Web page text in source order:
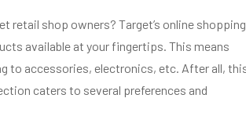
retail shop owners? Target’s online shopping
available at your fingertips. This means
to accessories, electronics, etc. After all,
caters to several preferences and